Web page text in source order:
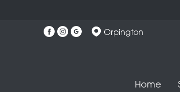
Orpington
Home